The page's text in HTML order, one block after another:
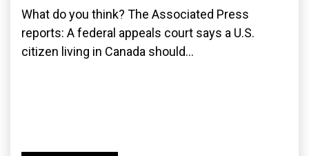
What do you think? The Associated Press
reports: A federal appeals court says a U.S.
citizen living in Canada should...